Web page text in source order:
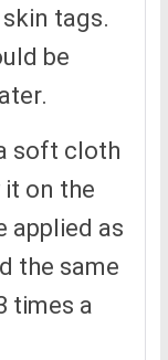
tags.
be
soft cloth
on the
applied as
the same
times a